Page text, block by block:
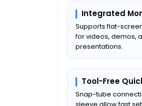
Integrated
Supports flat-
for videos, demos,
presentations.
Tool-Free
Snap-tube